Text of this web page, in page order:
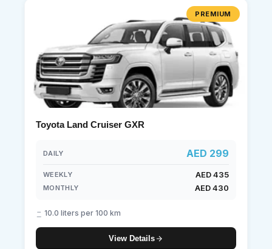
PREMIUM
Toyota Land Cruiser GXR
DAILY AED 299
WEEKLY AED 435
MONTHLY AED 430
10.0 liters per 100 km
View Details